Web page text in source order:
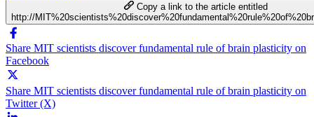
Copy a link to the article entitled
http://
Share MIT scientists discover fundamental rule of brain plasticity on
Facebook
Share MIT scientists discover fundamental rule of brain plasticity on
Twitter (X)